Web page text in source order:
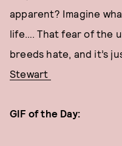
apparent? Imagine
life…. That fear of the
breeds hate, and it’s
Stewart
GIF of the Day: